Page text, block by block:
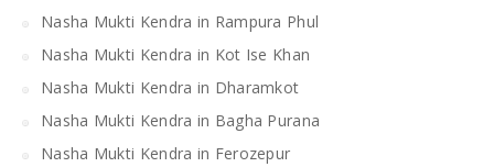
Nasha Mukti Kendra in Rampura Phul
Nasha Mukti Kendra in Kot Ise Khan
Nasha Mukti Kendra in Dharamkot
Nasha Mukti Kendra in Bagha Purana
Nasha Mukti Kendra in Ferozepur